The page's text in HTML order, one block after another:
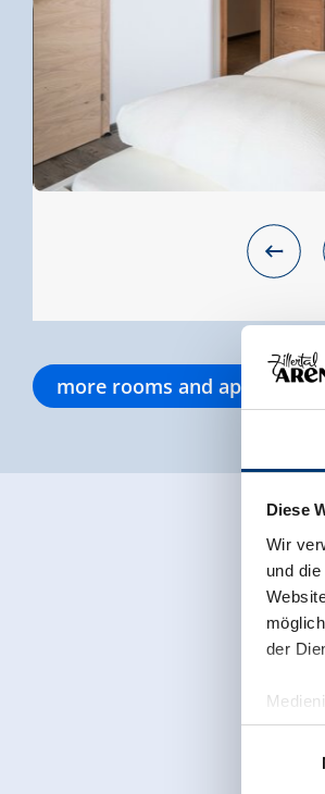
Diese
Wir
und
der
Zeller
Rohr
more rooms and